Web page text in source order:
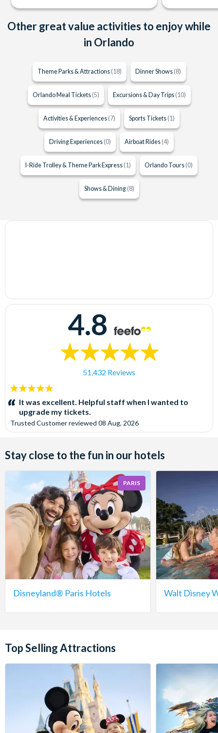
Other great value activities to enjoy while
in Orlando
Theme Parks & Attractions (18) Dinner Shows (8)
Orlando Meal Tickets (5) Excursions & Day Trips (10)
Activities & Experiences (7) Sports Tickets (1)
Driving Experiences (0) Airboat Rides (4)
I-Ride Trolley & Theme Park Express (1) Orlando Tours (0)
Shows & Dining (8)
4.8
51,432 Reviews
5
stars:It was excellent. Helpful staff when I wanted to
upgrade my tickets.
Trusted Customerreviewed 08 Aug, 2026
Stay close to the fun in our hotels
PARIS
Disneyland® Paris Hotels Walt Disney
Top Selling Attractions